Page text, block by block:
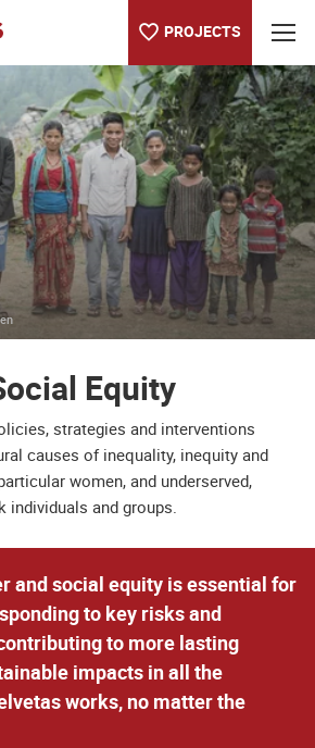
PROJECTS
Equity
strategies and interventions
causes of inequality, inequity and
women, and underserved,
individuals and groups.
and social equity is essential for
to key risks and
to more lasting
impacts in all the
works, no matter the